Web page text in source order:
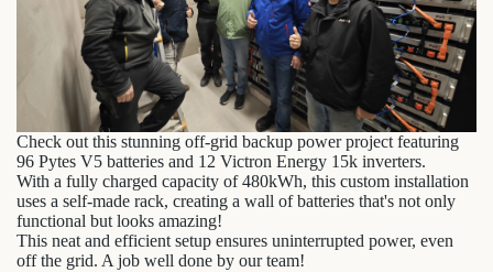
Check out this stunning off-grid backup power project featuring
96 Pytes V5 batteries and 12 Victron Energy 15k inverters.
With a fully charged capacity of 480kWh, this custom installation
uses a self-made rack, creating a wall of batteries that's not only
functional but looks amazing!
This neat and efficient setup ensures uninterrupted power, even
off the grid. A job well done by our team!